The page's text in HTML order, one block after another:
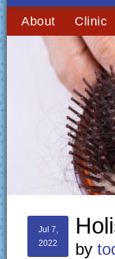
About Clinic
Jul 7,
2022
by